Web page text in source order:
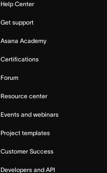
Help Center
Get support
Asana Academy
Certifications
Forum
Resource center
Events and webinars
Project templates
Customer Success
Developers and API